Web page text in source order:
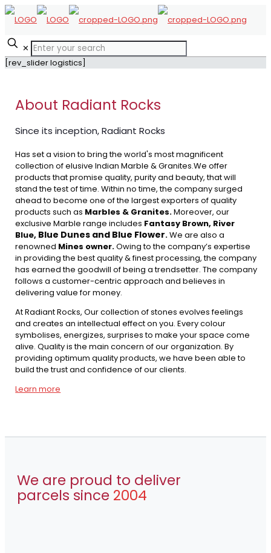
✕
[rev_slider logistics]
About Radiant Rocks
Since its inception, Radiant Rocks
Has set a vision to bring the world's most magnificent
collection of elusive Indian Marble & Granites.We offer
products that promise quality, purity and beauty, that will
stand the test of time. Within no time, the company surged
ahead to become one of the largest exporters of quality
products such as Marbles & Granites.Moreover, our
exclusive Marble range includes Fantasy Brown, River
Blue, Blue Dunes and Blue Flower.We are also a
renowned Mines owner.Owing to the company’s expertise
in providing the best quality & finest processing, the company
has earned the goodwill of being a trendsetter. The company
follows a customer-centric approach and believes in
delivering value for money.
At Radiant Rocks, Our collection of stones evolves feelings
and creates an intellectual effect on you. Every colour
symbolises, energizes, surprises to make your space come
alive. Quality is the main concern of our organization. By
providing optimum quality products, we have been able to
build the trust and confidence of our clients.
Learn more
We are proud to deliver
parcels since 2004